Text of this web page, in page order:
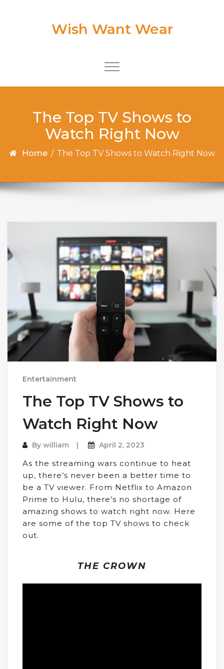
Wish Want Wear
Toggle
The Top TV Shows to
Watch Right Now
Home / The Top TV Shows to Watch Right Now
Entertainment
The Top TV Shows to
Watch Right Now
By william April 2, 2023
As the streaming wars continue to heat
up, there’s never been a better time to
be a TV viewer. From Netflix to Amazon
Prime to Hulu, there’s no shortage of
amazing shows to watch right now. Here
are some of the top TV shows to check
out.
THE CROWN